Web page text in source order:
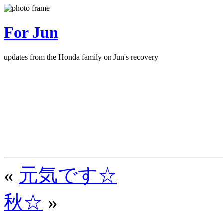
For Jun
updates from the Honda family on Jun's recovery
« 元気です☆
秋☆ »